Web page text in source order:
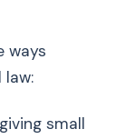
ways
small